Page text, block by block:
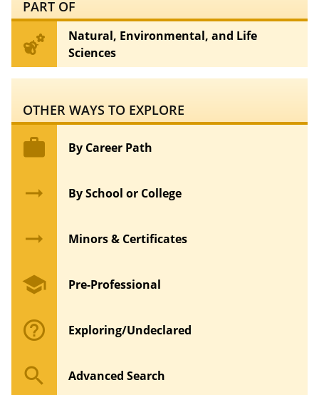
PART OF
emoji_nature
Natural, Environmental, and Life
Sciences
OTHER WAYS TO EXPLORE
work By Career Path
arrow_right_alt By School or College
arrow_right_alt Minors & Certificates
school Pre-Professional
help_outline Exploring/Undeclared
search Advanced Search